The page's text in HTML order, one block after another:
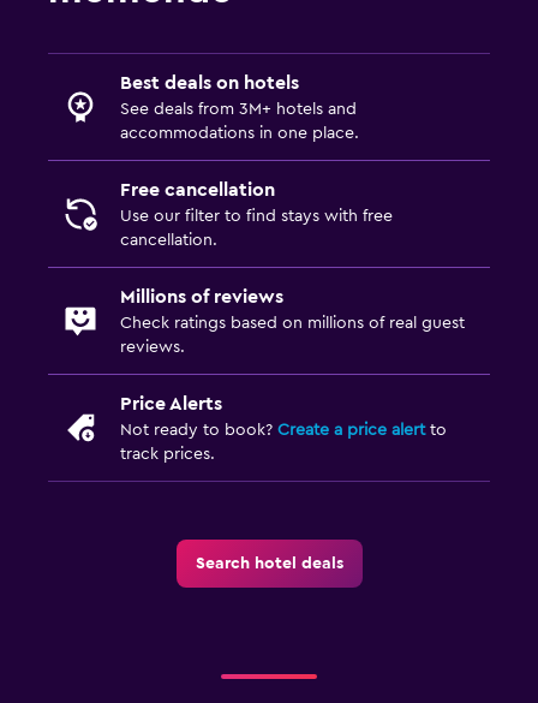
Wardrobe or closet
Parking and transportation
Private parking
Media and entertainment
Flat-screen TV
Laundry
Best deals on hotels
See deals from 3M+ hotels and
accommodations in one place.
Free cancellation
Use our filter to find stays with free
cancellation.
Millions of reviews
Check ratings based on millions of real guest
reviews.
Price Alerts
Not ready to book? Create a price alertto
track prices.
Search hotel deals